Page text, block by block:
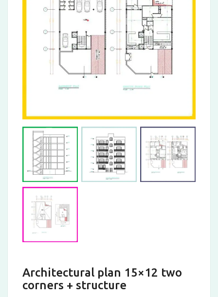
Architectural plan 15×12 two
corners + structure